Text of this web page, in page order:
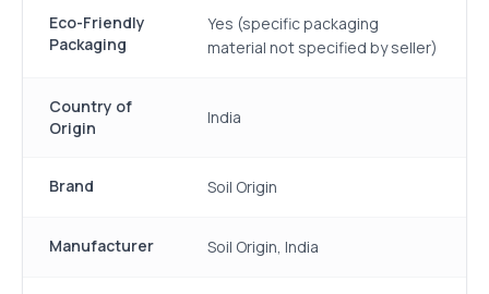
Eco-Friendly
Packaging
Yes (specific packaging
material not specified by seller)
Country of
Origin
India
Brand Soil Origin
Manufacturer Soil Origin, India